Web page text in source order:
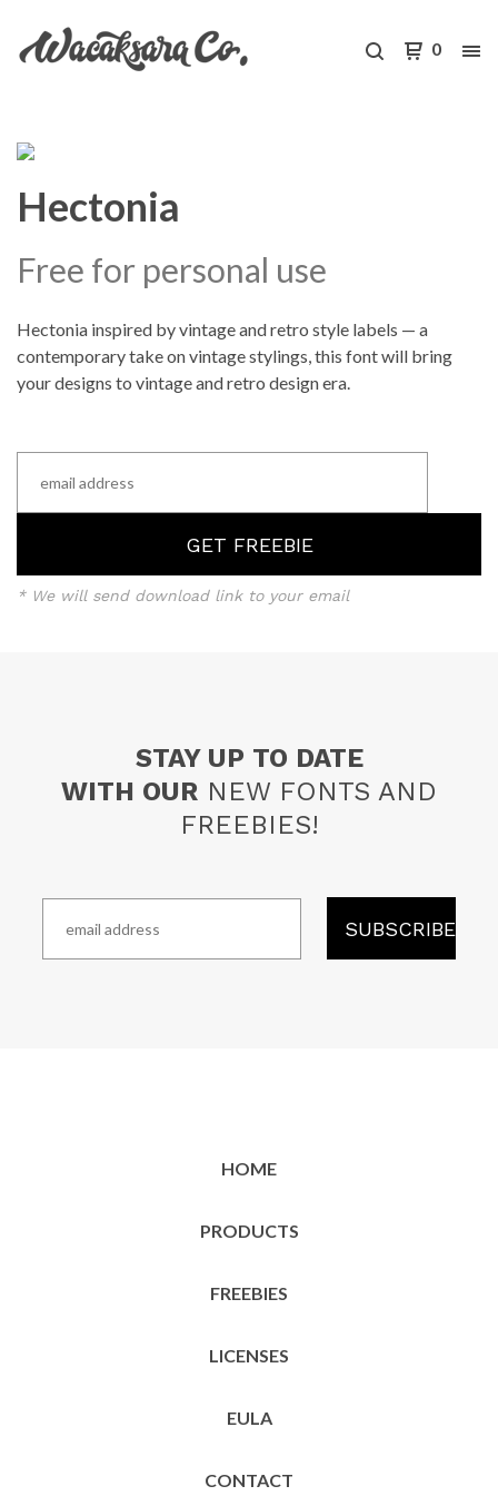
0
Hectonia
Free for personal use
Hectonia inspired by vintage and retro style labels — a
contemporary take on vintage stylings, this font will bring
your designs to vintage and retro design era.
* We will send download link to your email
STAY UP TO DATE
WITH OUR NEW FONTS AND
FREEBIES!
HOME
PRODUCTS
FREEBIES
LICENSES
EULA
CONTACT